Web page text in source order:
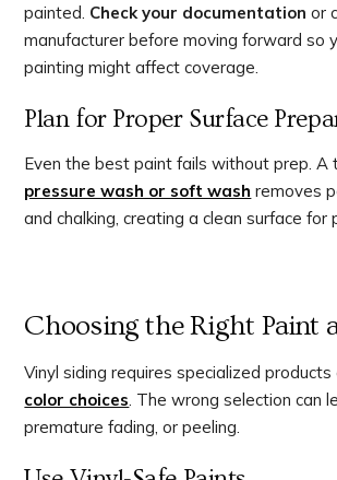
painted. Check your documentation or
manufacturer before moving forward so
painting might affect coverage.
Plan for Proper Surface
Even the best paint fails without prep. A
pressure wash or soft wash removes
and chalking, creating a clean surface for
Choosing the Right Paint
Vinyl siding requires specialized
color choices . The wrong selection can
premature fading, or peeling.